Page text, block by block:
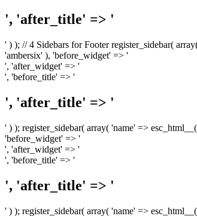
', 'after_title' => '
' ) ); // 4 Sidebars for Footer register_sidebar(
'ambersix' ), 'before_widget' => '
', 'after_widget' => '
', 'before_title' => '
', 'after_title' => '
' ) ); register_sidebar( array( 'name' =>
'before_widget' => '
', 'after_widget' => '
', 'before_title' => '
', 'after_title' => '
' ) ); register_sidebar( array( 'name' =>